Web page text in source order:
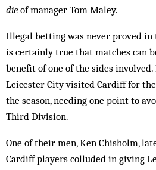
die of manager Tom Maley.
Illegal betting was never proved in
is certainly true that matches can
ben­efit of one of the sides involved.
Leicester City visited Cardiff for
the season, needing one point to
Third Division.
One of their men, Ken Chisholm,
Cardiff players colluded in giving